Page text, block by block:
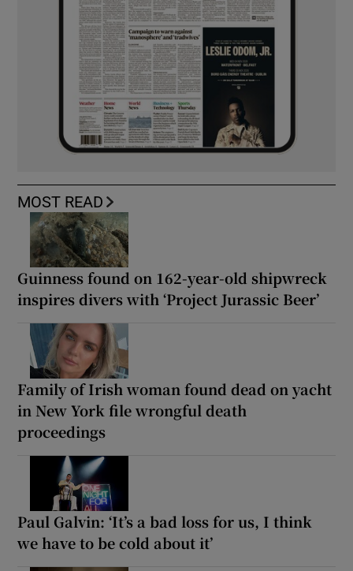
MOST READ
Guinness found on 162-year-old shipwreck
inspires divers with ‘Project Jurassic Beer’
Family of Irish woman found dead on yacht
in New York file wrongful death
proceedings
Paul Galvin: ‘It’s a bad loss for us, I think
we have to be cold about it’